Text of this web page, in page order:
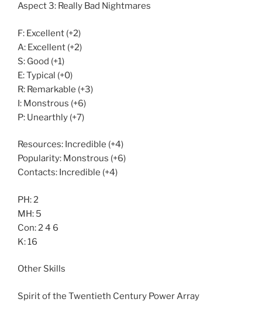
Aspect 3: Really Bad Nightmares
F: Excellent (+2)
A: Excellent (+2)
S: Good (+1)
E: Typical (+0)
R: Remarkable (+3)
I: Monstrous (+6)
P: Unearthly (+7)
Resources: Incredible (+4)
Popularity: Monstrous (+6)
Contacts: Incredible (+4)
PH: 2
MH: 5
Con: 2 4 6
K: 16
Other Skills
Spirit of the Twentieth Century Power Array